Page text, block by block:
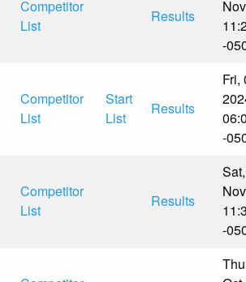
Competitor
List
Results
-
Competitor
List
Start
List
Results
Fri,
-
Competitor
List
Results
-